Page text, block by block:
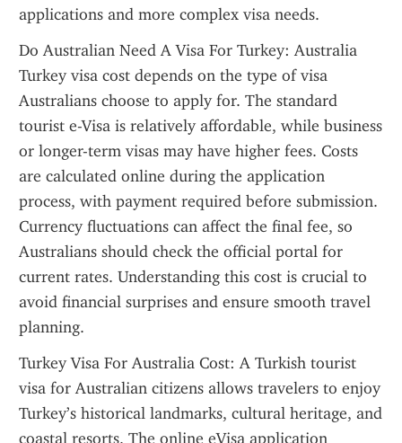
applications and more complex visa needs.
Do Australian Need A Visa For Turkey: Australia
Turkey visa cost depends on the type of visa
Australians choose to apply for. The standard
tourist e-Visa is relatively affordable, while business
or longer-term visas may have higher fees. Costs
are calculated online during the application
process, with payment required before submission.
Currency fluctuations can affect the final fee, so
Australians should check the official portal for
current rates. Understanding this cost is crucial to
avoid financial surprises and ensure smooth travel
planning.
Turkey Visa For Australia Cost: A Turkish tourist
visa for Australian citizens allows travelers to enjoy
Turkey’s historical landmarks, cultural heritage, and
coastal resorts. The online eVisa application